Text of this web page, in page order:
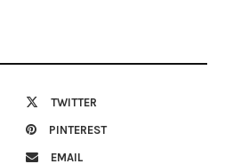
TWITTER
PINTEREST
EMAIL